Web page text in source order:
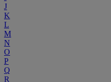
J
K
L
M
N
O
P
Q
R